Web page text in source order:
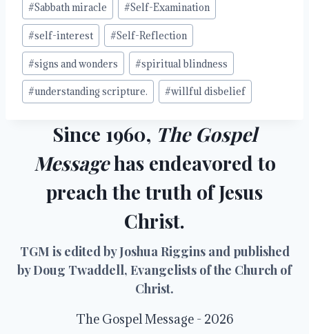
#Sabbath miracle #Self-Examination
#self-interest #Self-Reflection
#signs and wonders #spiritual blindness
#understanding scripture. #willful disbelief
Since 1960, The Gospel
Messagehas endeavored to
preach the truth of Jesus
Christ.
TGM is edited by Joshua Riggins and published
by Doug Twaddell, Evangelists of the Church of
Christ.
The Gospel Message - 2026